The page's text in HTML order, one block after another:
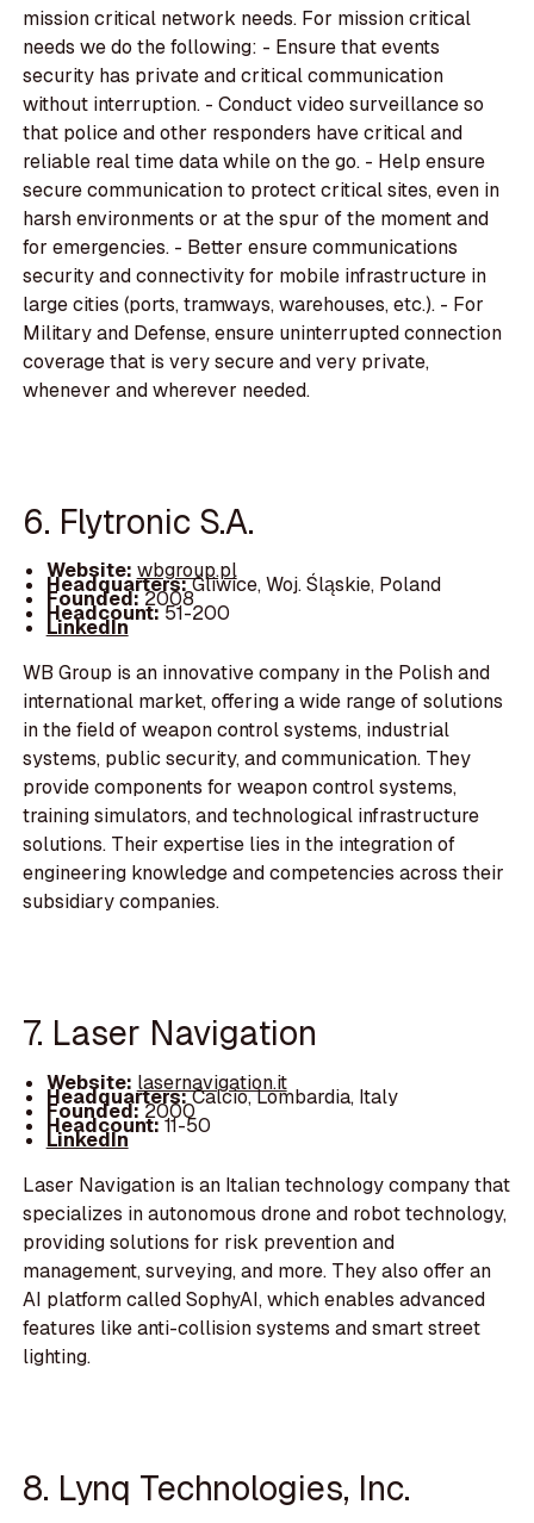
mission critical network needs. For mission critical
needs we do the following: - Ensure that events
security has private and critical communication
without interruption. - Conduct video surveillance so
that police and other responders have critical and
reliable real time data while on the go. - Help ensure
secure communication to protect critical sites, even in
harsh environments or at the spur of the moment and
for emergencies. - Better ensure communications
security and connectivity for mobile infrastructure in
large cities (ports, tramways, warehouses, etc.). - For
Military and Defense, ensure uninterrupted connection
coverage that is very secure and very private,
whenever and wherever needed.
6. Flytronic S.A.
Website: wbgroup.pl
Headquarters:Gliwice, Woj. Śląskie, Poland
Founded:2008
Headcount:51-200
LinkedIn
WB Group is an innovative company in the Polish and
international market, offering a wide range of solutions
in the field of weapon control systems, industrial
systems, public security, and communication. They
provide components for weapon control systems,
training simulators, and technological infrastructure
solutions. Their expertise lies in the integration of
engineering knowledge and competencies across their
subsidiary companies.
7. Laser Navigation
Website: lasernavigation.it
Headquarters:Calcio, Lombardia, Italy
Founded:2000
Headcount:11-50
LinkedIn
Laser Navigation is an Italian technology company that
specializes in autonomous drone and robot technology,
providing solutions for risk prevention and
management, surveying, and more. They also offer an
AI platform called SophyAI, which enables advanced
features like anti-collision systems and smart street
lighting.
8. Lynq Technologies, Inc.